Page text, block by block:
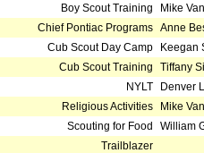
Boy Scout Training
Mike
Chief Pontiac Programs Anne
Cub Scout Day Camp
Keegan
Cub Scout Training
Tiffany
NYLT
Denver
Religious Activities
Mike
Scouting for Food
William
Trailblazer